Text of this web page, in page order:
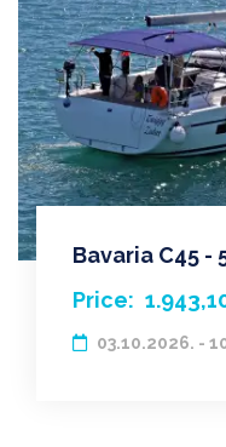
Bavaria C45 -
Price:
03.10.2026. -